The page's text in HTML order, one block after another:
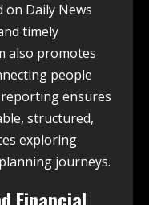
on Daily News
timely
also promotes
people
ensures
structured,
exploring
journeys.